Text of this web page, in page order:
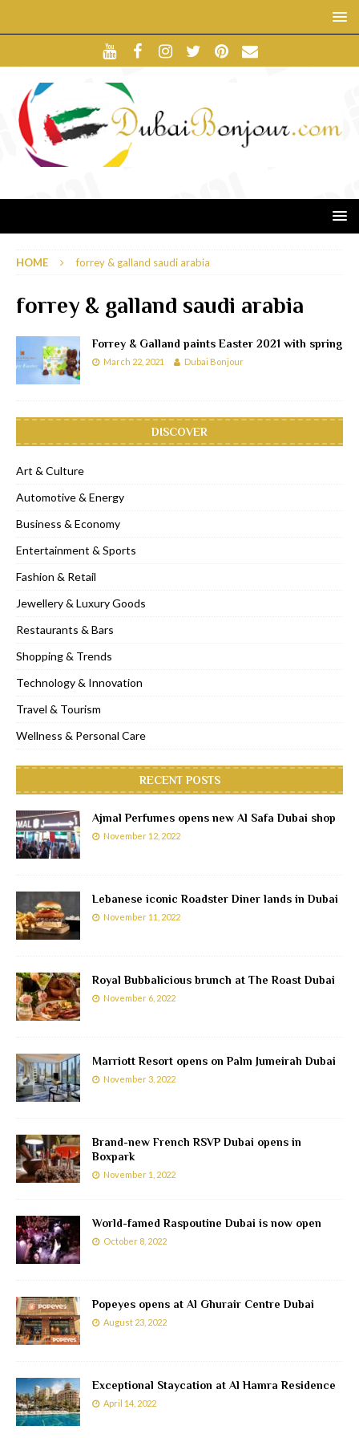
HOME forrey & galland saudi arabia
forrey & galland saudi arabia
Forrey & Galland paints Easter 2021 with spring
March 22, 2021 Dubai Bonjour
DISCOVER
Art & Culture
Automotive & Energy
Business & Economy
Entertainment & Sports
Fashion & Retail
Jewellery & Luxury Goods
Restaurants & Bars
Shopping & Trends
Technology & Innovation
Travel & Tourism
Wellness & Personal Care
RECENT POSTS
Ajmal Perfumes opens new Al Safa Dubai shop
November 12, 2022
Lebanese iconic Roadster Diner lands in Dubai
November 11, 2022
Royal Bubbalicious brunch at The Roast Dubai
November 6, 2022
Marriott Resort opens on Palm Jumeirah Dubai
November 3, 2022
Brand-new French RSVP Dubai opens in
Boxpark
November 1, 2022
World-famed Raspoutine Dubai is now open
October 8, 2022
Popeyes opens at Al Ghurair Centre Dubai
August 23, 2022
Exceptional Staycation at Al Hamra Residence
April 14, 2022